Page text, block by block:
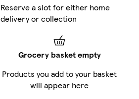
Reserve a slot for either home
delivery or collection
Grocery basket empty
Products you add to your basket
will appear here